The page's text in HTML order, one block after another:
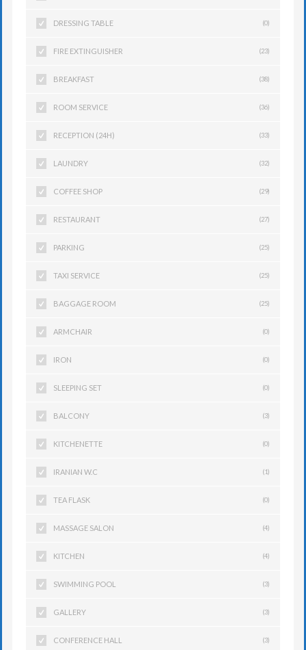
DRESSING TABLE (0)
FIRE EXTINGUISHER (23)
BREAKFAST (38)
ROOM SERVICE (36)
RECEPTION (24H) (33)
LAUNDRY (32)
COFFEE SHOP (29)
RESTAURANT (27)
PARKING (25)
TAXI SERVICE (25)
BAGGAGE ROOM (25)
ARMCHAIR (0)
IRON (0)
SLEEPING SET (0)
BALCONY (3)
KITCHENETTE (0)
IRANIAN W.C (1)
TEA FLASK (0)
MASSAGE SALON (4)
KITCHEN (4)
SWIMMING POOL (3)
GALLERY (3)
CONFERENCE HALL (3)